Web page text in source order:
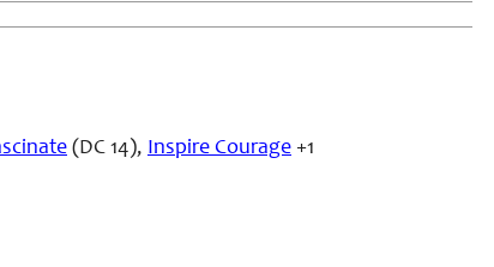
(DC 14), Inspire Courage +1